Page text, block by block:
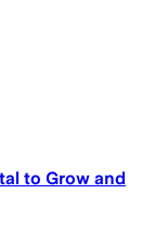
to Grow and